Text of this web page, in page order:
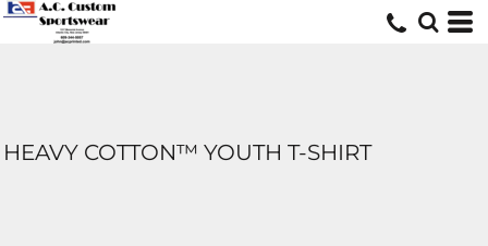
HEAVY COTTON™ YOUTH T-SHIRT